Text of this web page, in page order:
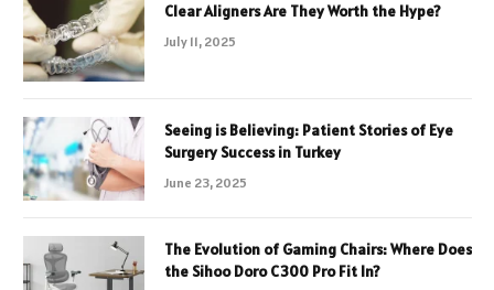
Clear Aligners Are They Worth the Hype?
July 11, 2025
Seeing is Believing: Patient Stories of Eye
Surgery Success in Turkey
June 23, 2025
The Evolution of Gaming Chairs: Where Does
the Sihoo Doro C300 Pro Fit In?